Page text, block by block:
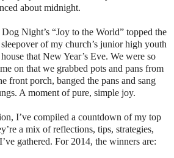
about midnight.
Night’s “Joy to the World” topped the
of my church’s junior high youth
that New Year’s Eve. We were so
on that we grabbed pots and pans from
front porch, banged the pans and sang
A moment of pure, simple joy.
I’ve compiled a countdown of my top
a mix of reflections, tips, strategies,
gathered. For 2014, the winners are: